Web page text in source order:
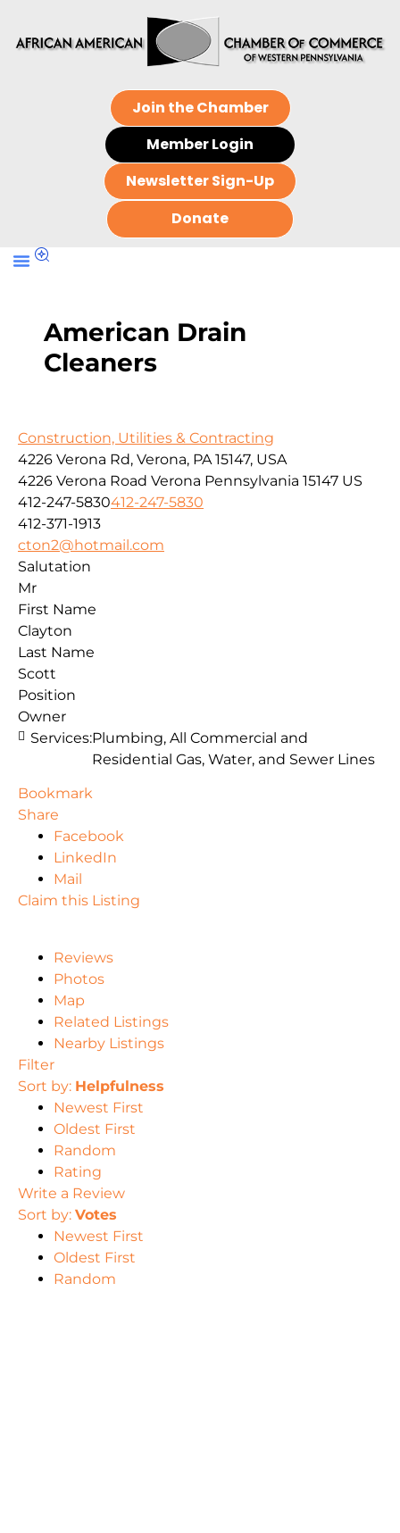
Join the Chamber
Member Login
Newsletter Sign-Up
Donate
American Drain
Cleaners
Construction, Utilities & Contracting
4226 Verona Rd, Verona, PA 15147, USA
4226 Verona Road Verona Pennsylvania 15147 US
412-247-5830412-247-5830
412-371-1913
cton2@hotmail.com
Salutation
Mr
First Name
Clayton
Last Name
Scott
Position
Owner
Services:Plumbing, All Commercial and
Residential Gas, Water, and Sewer Lines
Bookmark
Share
Facebook
LinkedIn
Mail
Claim this Listing
Reviews
Photos
Map
Related Listings
Nearby Listings
Filter
Sort by: Helpfulness
Newest First
Oldest First
Random
Rating
Write a Review
Sort by: Votes
Newest First
Oldest First
Random